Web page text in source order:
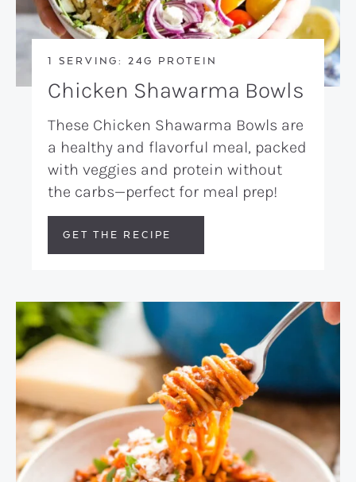
1 SERVING: 24G PROTEIN
Chicken Shawarma Bowls
These Chicken Shawarma Bowls are
a healthy and flavorful meal, packed
with veggies and protein without
the carbs—perfect for meal prep!
GET THE RECIPE